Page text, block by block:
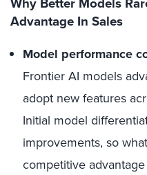
Advantage In Sales
Model performance
Frontier AI models
adopt new features
Initial model
improvements, so
competitive